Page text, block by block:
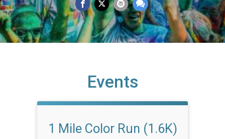
Events
1 Mile Color Run (1.6K)